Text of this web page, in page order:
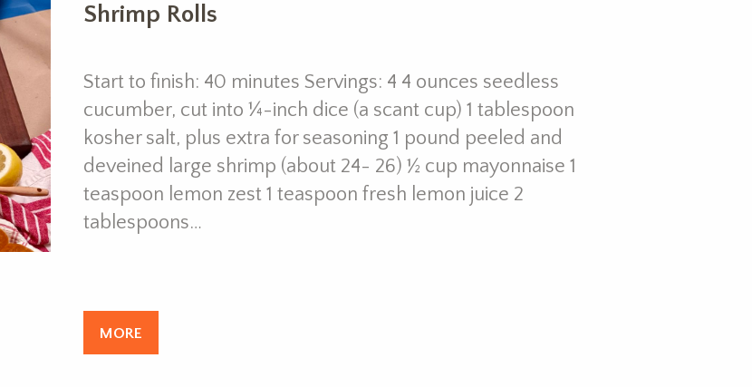
Shrimp Rolls
Start to finish: 40 minutes Servings: 4 4 ounces seedless
cucumber, cut into ¼-inch dice (a scant cup) 1 tablespoon
kosher salt, plus extra for seasoning 1 pound peeled and
deveined large shrimp (about 24- 26) ½ cup mayonnaise 1
teaspoon lemon zest 1 teaspoon fresh lemon juice 2
tablespoons…
MORE